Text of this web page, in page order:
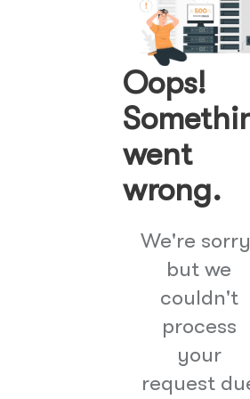
Oops!
went
wrong.
We're
but we
couldn't
process
your
request